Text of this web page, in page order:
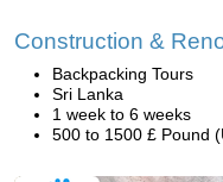
Construction &
Backpacking Tours
Sri Lanka
1 week to 6 weeks
500 to 1500 £ Pound